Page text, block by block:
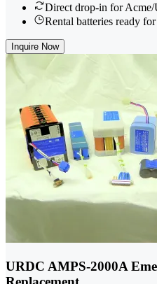
Direct drop-in for
Rental batteries ready
Inquire Now
URDC AMPS-2000A